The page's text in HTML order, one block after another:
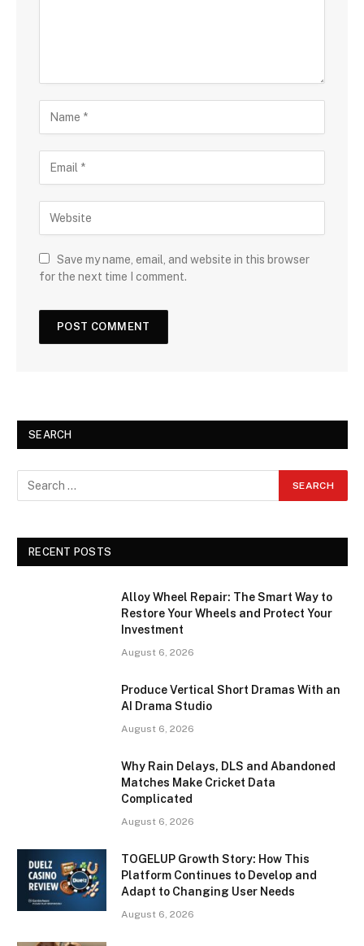
Save my name, email, and website in this browser
for the next time I comment.
SEARCH
RECENT POSTS
Alloy Wheel Repair: The Smart Way to
Restore Your Wheels and Protect Your
Investment
August 6, 2026
Produce Vertical Short Dramas With an
AI Drama Studio
August 6, 2026
Why Rain Delays, DLS and Abandoned
Matches Make Cricket Data
Complicated
August 6, 2026
TOGELUP Growth Story: How This
Platform Continues to Develop and
Adapt to Changing User Needs
August 6, 2026